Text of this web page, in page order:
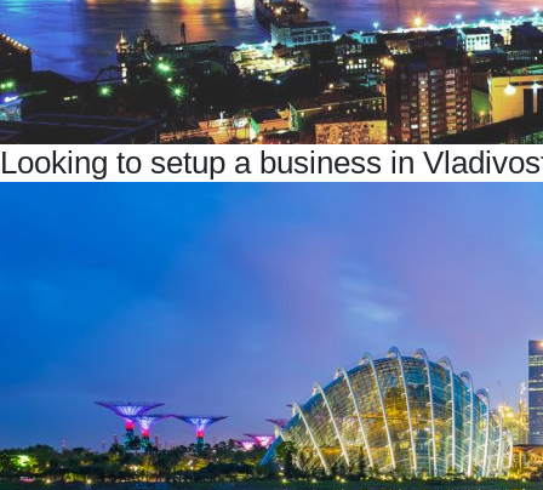
Looking to setup a business in